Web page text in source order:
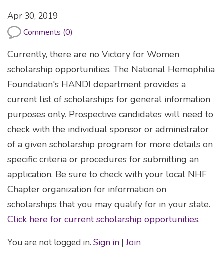
Apr 30, 2019
Comments (0)
Currently, there are no Victory for Women
scholarship opportunities. The National Hemophilia
Foundation's HANDI department provides a
current list of scholarships for general information
purposes only. Prospective candidates will need to
check with the individual sponsor or administrator
of a given scholarship program for more details on
specific criteria or procedures for submitting an
application. Be sure to check with your local NHF
Chapter organization for information on
scholarships that you may qualify for in your state.
Click here for current scholarship opportunities.
You are not logged in. Sign in | Join